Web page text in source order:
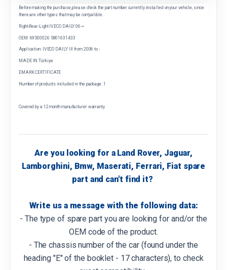
Before making the purchase, please check the part number currently installed on your vehicle, since
there are other types that may be compatible.
Right-Rear-Light IVECO DAILY 06->
OEM: 69500026 5801631433
Application: IVECO DAILY III from 2006 to -
MADE IN Türkiye
EMARK CERTIFICATE
Number of products included in the package: 1
Covered by a 12 month manufacturer warranty
Are you looking for a Land Rover, Jaguar,
Lamborghini, Bmw, Maserati, Ferrari, Fiat spare
part and can't find it?
Write us a message with the following data:
- The type of spare part you are looking for and/or the
OEM code of the product.
- The chassis number of the car (found under the
heading "E" of the booklet - 17 characters), to check